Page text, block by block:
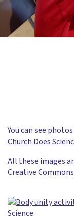
You can see
Church Does
All these images
Creative